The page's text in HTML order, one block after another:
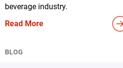
beverage industry.
Read More
BLOG